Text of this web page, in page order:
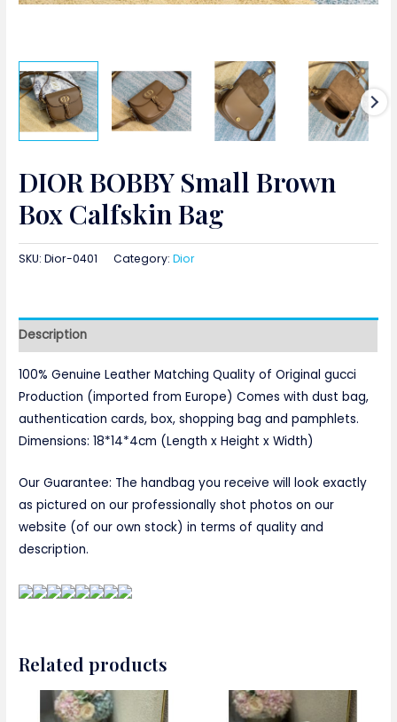
DIOR BOBBY Small Brown
Box Calfskin Bag
SKU:Dior-0401 Category:Dior
Description
100% Genuine Leather Matching Quality of Original gucci
Production (imported from Europe) Comes with dust bag,
authentication cards, box, shopping bag and pamphlets.
Dimensions: 18*14*4cm (Length x Height x Width)
Our Guarantee: The handbag you receive will look exactly
as pictured on our professionally shot photos on our
website (of our own stock) in terms of quality and
description.
Related products